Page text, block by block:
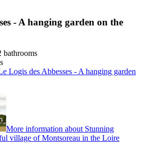
- A hanging garden on the
bathrooms
Logis des Abbesses - A hanging garden
More information about Stunning
village of Montsoreau in the Loire